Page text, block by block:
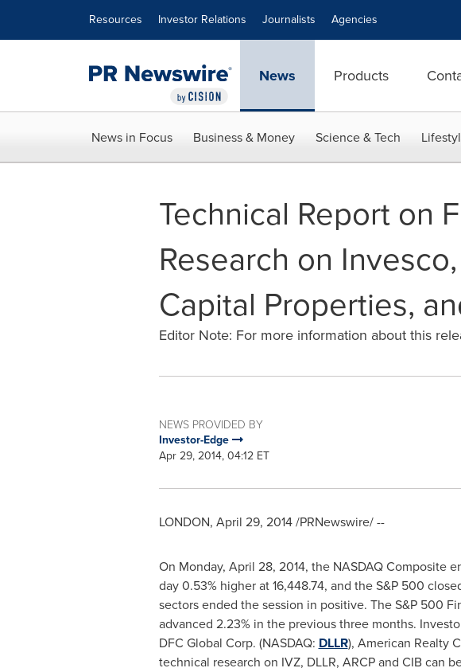
Resources Investor Relations Journalists Agencies
News Products
News in Focus Business & Money Science & Tech
Technical Report on
Research on
Capital Properties,
Editor Note: For more information about this
NEWS PROVIDED BY
Investor-Edge
Apr 29, 2014, 04:12 ET
LONDON, April 29, 2014/PRNewswire/ --
On Monday, April 28, 2014, the NASDAQ Composite
day 0.53% higher at 16,448.74, and the S&P 500
sectors ended the session in positive. The S&P 500
advanced 2.23% in the previous three months.
DFC Global Corp. (NASDAQ: DLLR), American Realty
technical research on IVZ, DLLR, ARCP and CIB can